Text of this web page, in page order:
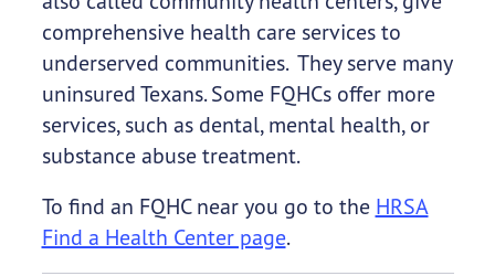
comprehensive health care services to
underserved communities. They serve many
uninsured Texans. Some FQHCs offer more
services, such as dental, mental health, or
substance abuse treatment.
To find an FQHC near you go to the HRSA
Find a Health Center page.